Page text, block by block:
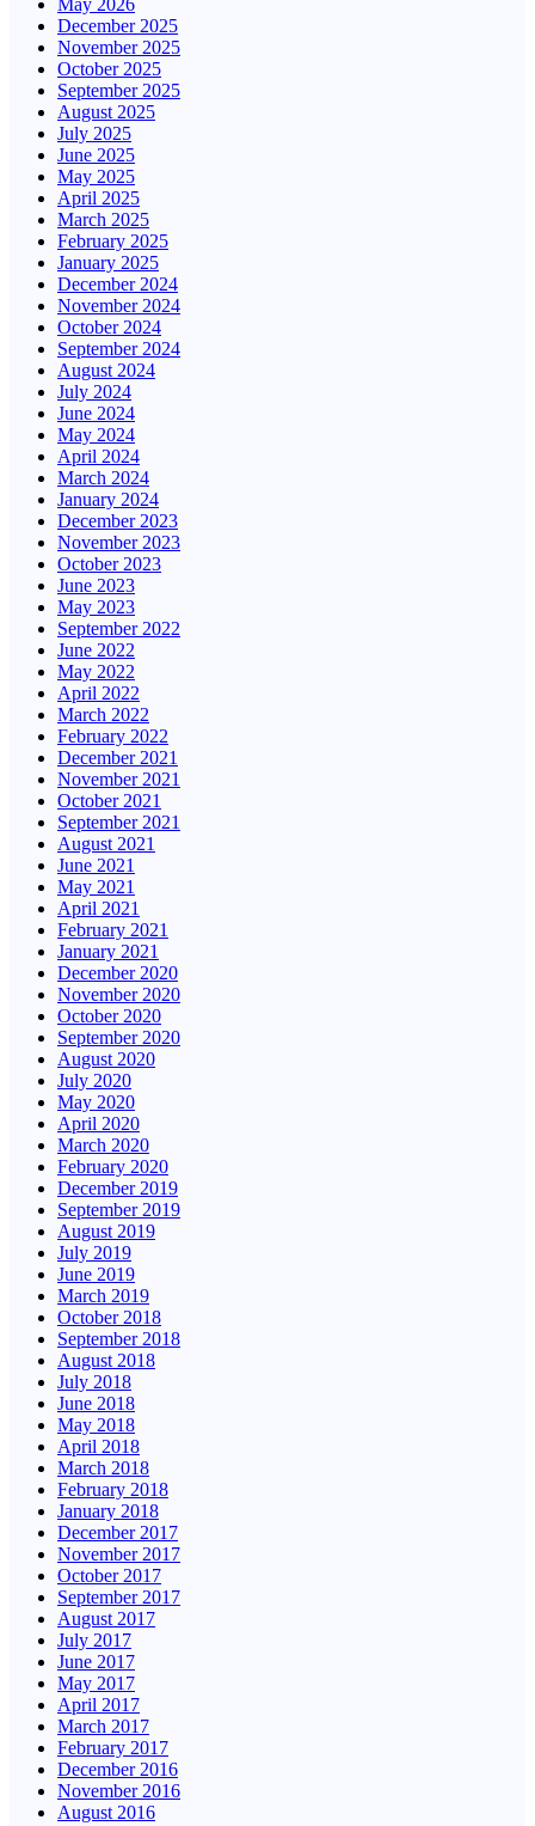
May 2026
December 2025
November 2025
October 2025
September 2025
August 2025
July 2025
June 2025
May 2025
April 2025
March 2025
February 2025
January 2025
December 2024
November 2024
October 2024
September 2024
August 2024
July 2024
June 2024
May 2024
April 2024
March 2024
January 2024
December 2023
November 2023
October 2023
June 2023
May 2023
September 2022
June 2022
May 2022
April 2022
March 2022
February 2022
December 2021
November 2021
October 2021
September 2021
August 2021
June 2021
May 2021
April 2021
February 2021
January 2021
December 2020
November 2020
October 2020
September 2020
August 2020
July 2020
May 2020
April 2020
March 2020
February 2020
December 2019
September 2019
August 2019
July 2019
June 2019
March 2019
October 2018
September 2018
August 2018
July 2018
June 2018
May 2018
April 2018
March 2018
February 2018
January 2018
December 2017
November 2017
October 2017
September 2017
August 2017
July 2017
June 2017
May 2017
April 2017
March 2017
February 2017
December 2016
November 2016
August 2016